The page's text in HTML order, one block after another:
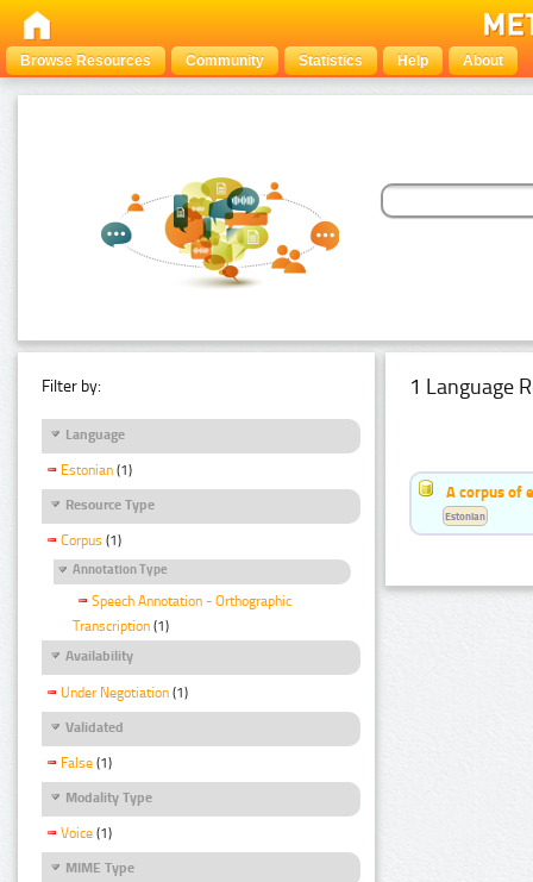
Browse Resources Community Statistics Help About
Filter by:
Language
Estonian (1)
Resource Type
Corpus (1)
Annotation Type
Speech Annotation - Orthographic
Transcription (1)
Availability
Under Negotiation (1)
Validated
False (1)
Modality Type
Voice (1)
MIME Type
1 Language
A corpus of
Estonian